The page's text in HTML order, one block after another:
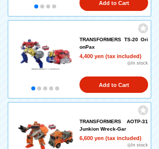
Add to Cart
TRANSFORMERS TS-20 Ori
onPax
4,400 yen (tax included)
◎In stock
Add to Cart
TRANSFORMERS AOTP-31
Junkion Wreck-Gar
6,600 yen (tax included)
◎In stock